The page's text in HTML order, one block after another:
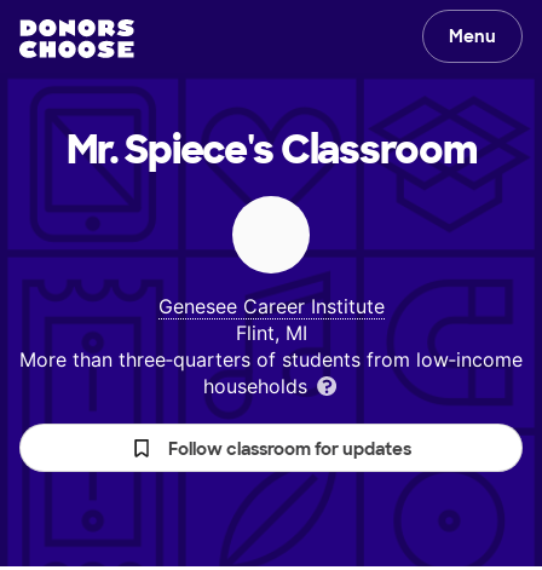
Menu
Mr. Spiece'sClassroom
Genesee Career Institute
Flint, MI
More than three‑quarters of students from low‑income
households
Follow classroom for updates